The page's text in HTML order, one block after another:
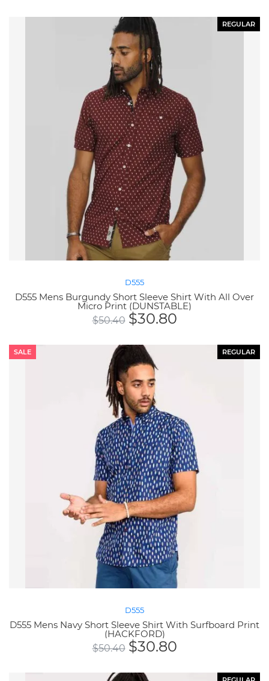
REGULAR
D555
D555 Mens Burgundy Short Sleeve Shirt With All Over
Micro Print (DUNSTABLE)
$50.40 $30.80
REGULAR
SALE
D555
D555 Mens Navy Short Sleeve Shirt With Surfboard Print
(HACKFORD)
$50.40 $30.80